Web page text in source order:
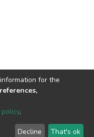
for the
.
Decline That's ok